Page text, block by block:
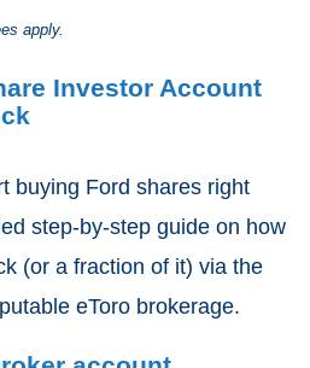
apply.
Investor Account
buying Ford shares right
step-by-step guide on how
(or a fraction of it) via the
eToro brokerage.